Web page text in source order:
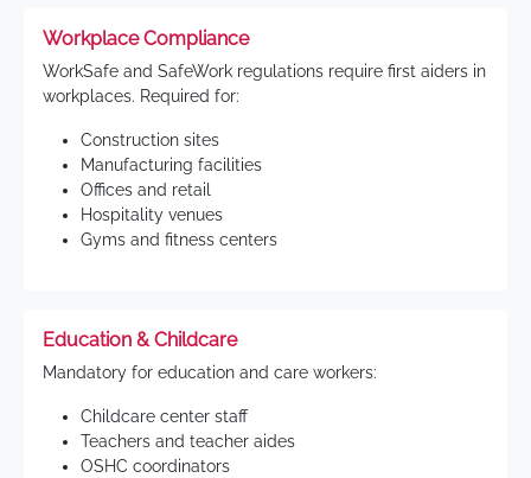
Workplace Compliance
WorkSafe and SafeWork regulations require first aiders in
workplaces. Required for:
Construction sites
Manufacturing facilities
Offices and retail
Hospitality venues
Gyms and fitness centers
Education & Childcare
Mandatory for education and care workers:
Childcare center staff
Teachers and teacher aides
OSHC coordinators